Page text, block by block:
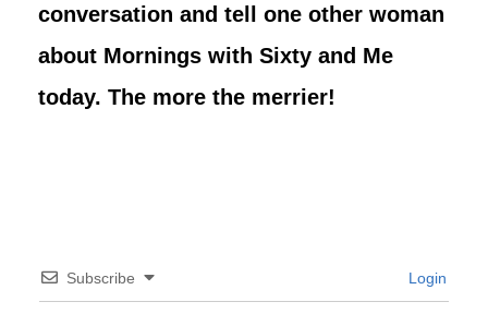
conversation and tell one other woman
about Mornings with Sixty and Me
today. The more the merrier!
Subscribe Login